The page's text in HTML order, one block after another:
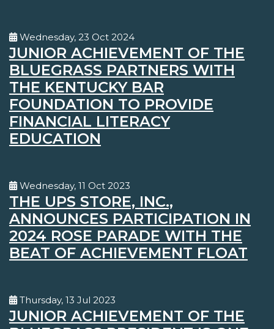
Wednesday, 23 Oct 2024
JUNIOR ACHIEVEMENT OF THE
BLUEGRASS PARTNERS WITH
THE KENTUCKY BAR
FOUNDATION TO PROVIDE
FINANCIAL LITERACY
EDUCATION
Wednesday, 11 Oct 2023
THE UPS STORE, INC.,
ANNOUNCES PARTICIPATION IN
2024 ROSE PARADE WITH THE
BEAT OF ACHIEVEMENT FLOAT
Thursday, 13 Jul 2023
JUNIOR ACHIEVEMENT OF THE